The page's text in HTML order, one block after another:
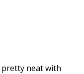
neat with